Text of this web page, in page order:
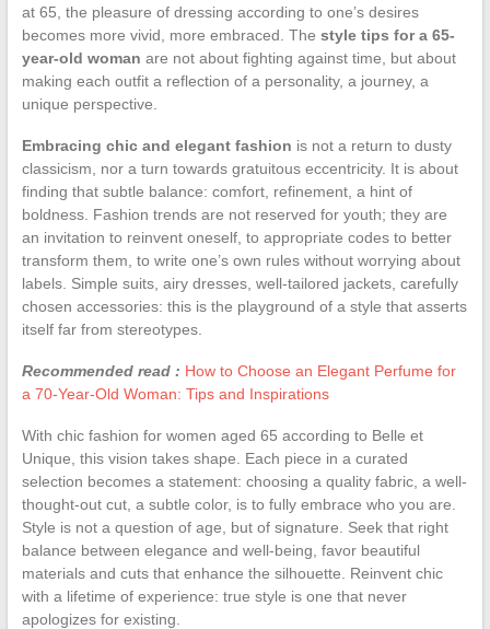
at 65, the pleasure of dressing according to one’s desires
becomes more vivid, more embraced. The style tips for a 65-
year-old woman are not about fighting against time, but about
making each outfit a reflection of a personality, a journey, a
unique perspective.
Embracing chic and elegant fashion is not a return to dusty
classicism, nor a turn towards gratuitous eccentricity. It is about
finding that subtle balance: comfort, refinement, a hint of
boldness. Fashion trends are not reserved for youth; they are
an invitation to reinvent oneself, to appropriate codes to better
transform them, to write one’s own rules without worrying about
labels. Simple suits, airy dresses, well-tailored jackets, carefully
chosen accessories: this is the playground of a style that asserts
itself far from stereotypes.
Recommended read : How to Choose an Elegant Perfume for
a 70-Year-Old Woman: Tips and Inspirations
With chic fashion for women aged 65 according to Belle et
Unique, this vision takes shape. Each piece in a curated
selection becomes a statement: choosing a quality fabric, a well-
thought-out cut, a subtle color, is to fully embrace who you are.
Style is not a question of age, but of signature. Seek that right
balance between elegance and well-being, favor beautiful
materials and cuts that enhance the silhouette. Reinvent chic
with a lifetime of experience: true style is one that never
apologizes for existing.